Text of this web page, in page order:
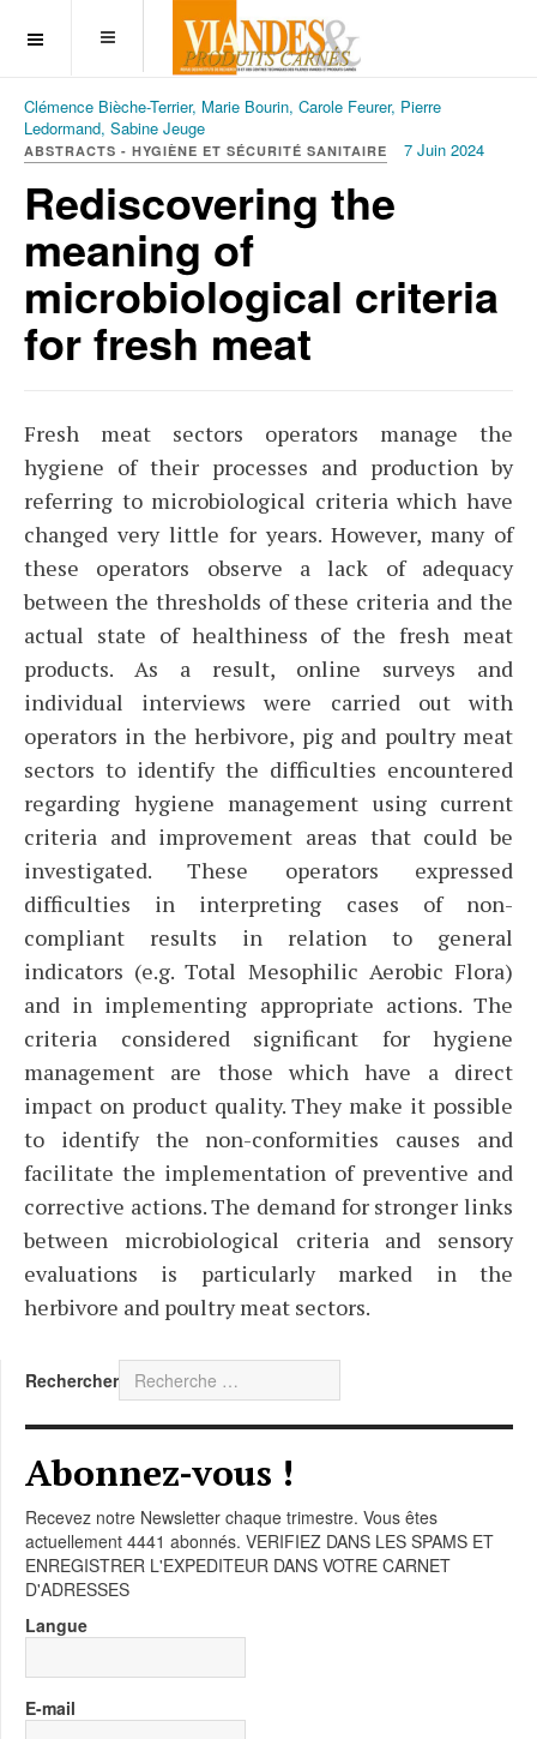
OFF CANVAS
Clémence Bièche-Terrier, Marie Bourin, Carole Feurer, Pierre
Ledormand, Sabine Jeuge
ABSTRACTS - HYGIÈNE ET SÉCURITÉ SANITAIRE 7 Juin 2024
Rediscovering the
meaning of
microbiological criteria
for fresh meat
Fresh meat sectors operators manage the
hygiene of their processes and production by
referring to microbiological criteria which have
changed very little for years. However, many of
these operators observe a lack of adequacy
between the thresholds of these criteria and the
actual state of healthiness of the fresh meat
products. As a result, online surveys and
individual interviews were carried out with
operators in the herbivore, pig and poultry meat
sectors to identify the difficulties encountered
regarding hygiene management using current
criteria and improvement areas that could be
investigated. These operators expressed
difficulties in interpreting cases of non-
compliant results in relation to general
indicators (e.g. Total Mesophilic Aerobic Flora)
and in implementing appropriate actions. The
criteria considered significant for hygiene
management are those which have a direct
impact on product quality. They make it possible
to identify the non-conformities causes and
facilitate the implementation of preventive and
corrective actions. The demand for stronger links
between microbiological criteria and sensory
evaluations is particularly marked in the
herbivore and poultry meat sectors.
Rechercher
Abonnez-vous !
Recevez notre Newsletter chaque trimestre. Vous êtes
actuellement 4441 abonnés. VERIFIEZ DANS LES SPAMS ET
ENREGISTRER L'EXPEDITEUR DANS VOTRE CARNET
D'ADRESSES
Langue
E-mail